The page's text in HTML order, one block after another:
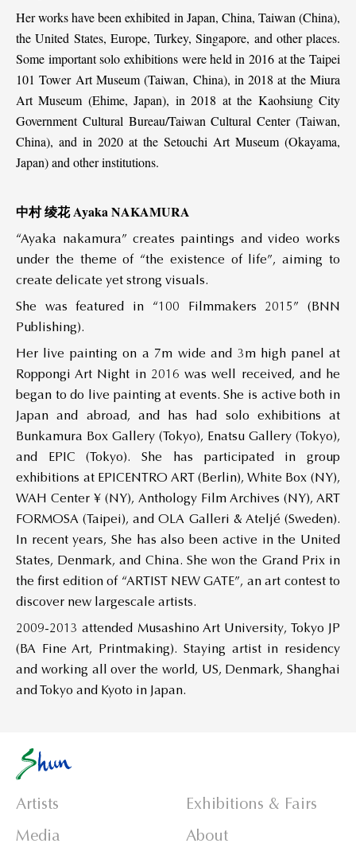
Her works have been exhibited in Japan, China, Taiwan (China),
the United States, Europe, Turkey, Singapore, and other places.
Some important solo exhibitions were held in 2016 at the Taipei
101 Tower Art Museum (Taiwan, China), in 2018 at the Miura
Art Museum (Ehime, Japan), in 2018 at the Kaohsiung City
Government Cultural Bureau/Taiwan Cultural Center (Taiwan,
China), and in 2020 at the Setouchi Art Museum (Okayama,
Japan) and other institutions.
中村 绫花 Ayaka NAKAMURA
“Ayaka nakamura” creates paintings and video works
under the theme of “the existence of life”, aiming to
create delicate yet strong visuals.
She was featured in “100 Filmmakers 2015” (BNN
Publishing).
Her live painting on a 7m wide and 3m high panel at
Roppongi Art Night in 2016 was well received, and he
began to do live painting at events. She is active both in
Japan and abroad, and has had solo exhibitions at
Bunkamura Box Gallery (Tokyo), Enatsu Gallery (Tokyo),
and EPIC (Tokyo). She has participated in group
exhibitions at EPICENTRO ART (Berlin), White Box (NY),
WAH Center ¥ (NY), Anthology Film Archives (NY), ART
FORMOSA (Taipei), and OLA Galleri & Ateljé (Sweden).
In recent years, She has also been active in the United
States, Denmark, and China. She won the Grand Prix in
the first edition of “ARTIST NEW GATE”, an art contest to
discover new largescale artists.
2009-2013 attended Musashino Art University, Tokyo JP
(BA Fine Art, Printmaking). Staying artist in residency
and working all over the world, US, Denmark, Shanghai
and Tokyo and Kyoto in Japan.
Artists
Exhibitions & Fairs
Media
About